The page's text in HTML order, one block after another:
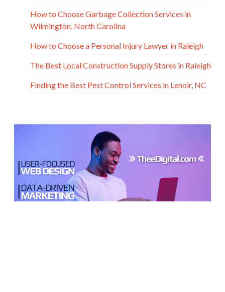
How to Choose Garbage Collection Services in
Wilmington, North Carolina
How to Choose a Personal Injury Lawyer in Raleigh
The Best Local Construction Supply Stores in Raleigh
Finding the Best Pest Control Services in Lenoir, NC